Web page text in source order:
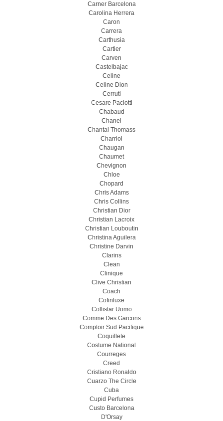
Carner Barcelona
Carolina Herrera
Caron
Carrera
Carthusia
Cartier
Carven
Castelbajac
Celine
Celine Dion
Cerruti
Cesare Paciotti
Chabaud
Chanel
Chantal Thomass
Charriol
Chaugan
Chaumet
Chevignon
Chloe
Chopard
Chris Adams
Chris Collins
Christian Dior
Christian Lacroix
Christian Louboutin
Christina Aguilera
Christine Darvin
Clarins
Clean
Clinique
Clive Christian
Coach
Cofinluxe
Collistar Uomo
Comme Des Garcons
Comptoir Sud Pacifique
Coquillete
Costume National
Courreges
Creed
Cristiano Ronaldo
Cuarzo The Circle
Cuba
Cupid Perfumes
Custo Barcelona
D'Orsay